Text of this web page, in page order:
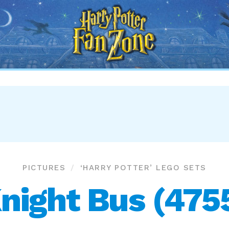
Harry
Potter
Fan
Zone
PICTURES ‘HARRY POTTER’ LEGO SETS
Bus